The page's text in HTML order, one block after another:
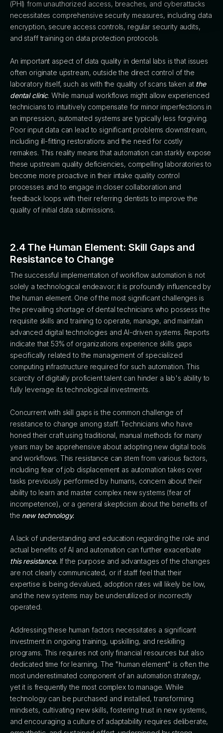
(PHI) from unauthorized access, breaches, and cyberattacks
necessitates comprehensive security measures, including data
encryption, secure access controls, regular security audits,
and staff training on data protection protocols.
An important aspect of data quality in dental labs is that issues
often originate upstream, outside the direct control of the
laboratory itself, such as with the quality of scans taken at the
dental clinic. While manual workflows might allow experienced
technicians to intuitively compensate for minor imperfections in
an impression, automated systems are typically less forgiving.
Poor input data can lead to significant problems downstream,
including ill-fitting restorations and the need for costly
remakes. This reality means that automation can starkly expose
these upstream quality deficiencies, compelling laboratories to
become more proactive in their intake quality control
processes and to engage in closer collaboration and
feedback loops with their referring dentists to improve the
quality of initial data submissions.
2.4 The Human Element: Skill Gaps and
Resistance to Change
The successful implementation of workflow automation is not
solely a technological endeavor; it is profoundly influenced by
the human element. One of the most significant challenges is
the prevailing shortage of dental technicians who possess the
requisite skills and training to operate, manage, and maintain
advanced digital technologies and AI-driven systems. Reports
indicate that 53% of organizations experience skills gaps
specifically related to the management of specialized
computing infrastructure required for such automation. This
scarcity of digitally proficient talent can hinder a lab's ability to
fully leverage its technological investments.
Concurrent with skill gaps is the common challenge of
resistance to change among staff. Technicians who have
honed their craft using traditional, manual methods for many
years may be apprehensive about adopting new digital tools
and workflows. This resistance can stem from various factors,
including fear of job displacement as automation takes over
tasks previously performed by humans, concern about their
ability to learn and master complex new systems (fear of
incompetence), or a general skepticism about the benefits of
the new technology.
A lack of understanding and education regarding the role and
actual benefits of AI and automation can further exacerbate
this resistance. If the purpose and advantages of the changes
are not clearly communicated, or if staff feel that their
expertise is being devalued, adoption rates will likely be low,
and the new systems may be underutilized or incorrectly
operated.
Addressing these human factors necessitates a significant
investment in ongoing training, upskilling, and reskilling
programs. This requires not only financial resources but also
dedicated time for learning. The "human element" is often the
most underestimated component of an automation strategy,
yet it is frequently the most complex to manage. While
technology can be purchased and installed, transforming
mindsets, cultivating new skills, fostering trust in new systems,
and encouraging a culture of adaptability requires deliberate,